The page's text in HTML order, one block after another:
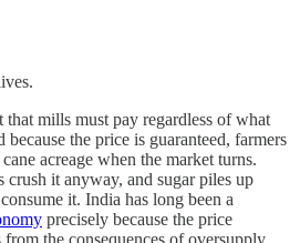
that mills must pay regardless of what
the price is guaranteed, farmers
acreage when the market turns.
it anyway, and sugar piles up
it. India has long been a
precisely because the price